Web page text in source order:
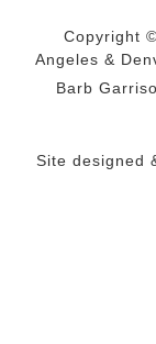
Copyright
Angeles &
Barb
Site designed